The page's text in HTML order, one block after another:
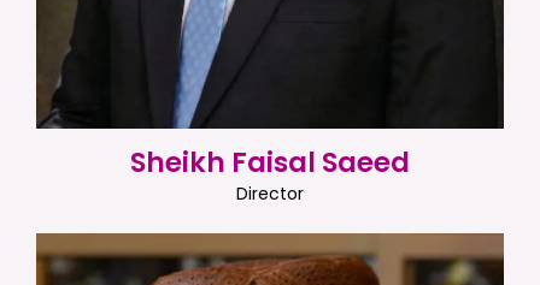
Sheikh Faisal Saeed
Director